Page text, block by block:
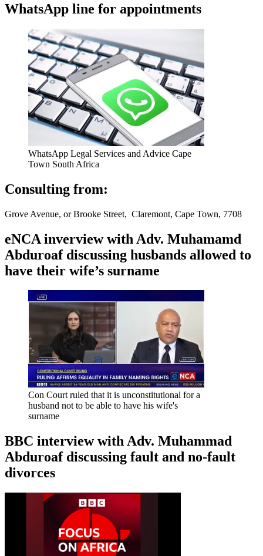
WhatsApp line for appointments
WhatsApp Legal Services and Advice Cape
Town South Africa
Consulting from:
Grove Avenue, or Brooke Street, Claremont, Cape Town, 7708
eNCA inverview with Adv. Muhamamd
Abduroaf discussing husbands allowed to
have their wife’s surname
Con Court ruled that it is unconstitutional for a
husband not to be able to have his wife's
surname
BBC interview with Adv. Muhammad
Abduroaf discussing fault and no-fault
divorces